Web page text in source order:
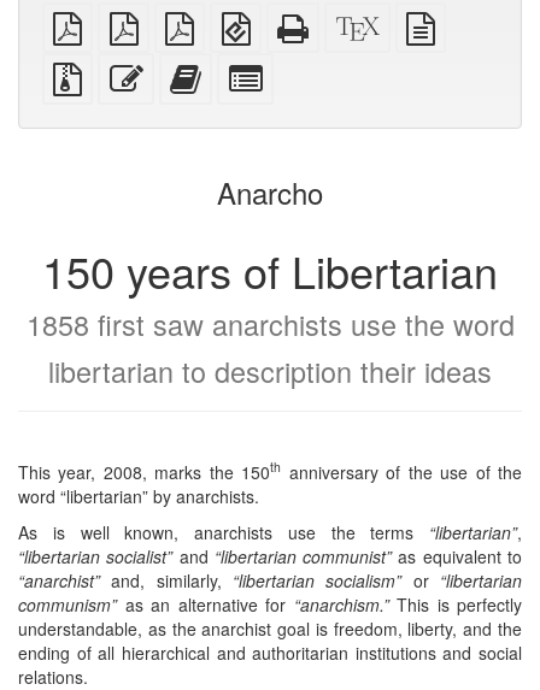
plain
PDF
A4
imposed
PDF
Letter
imposed
PDF
EPUB
(for
mobile
devices)
Standalone
HTML
XeLaTeX
source
Source
files
attachments
Edit
this
Add
this
to
bookbuilder
for
bookbuilder
Anarcho
150 years of Libertarian
1858 first saw anarchists use the word
libertarian to description their ideas
This year, 2008, marks the 150th anniversary of the use of the
word “libertarian” by anarchists.
As is well known, anarchists use the terms “libertarian”,
“libertarian socialist”and “libertarian communist”as equivalent to
“anarchist”and, similarly, “libertarian socialism”or “libertarian
communism”as an alternative for “anarchism.”This is perfectly
understandable, as the anarchist goal is freedom, liberty, and the
ending of all hierarchical and authoritarian institutions and social
relations.